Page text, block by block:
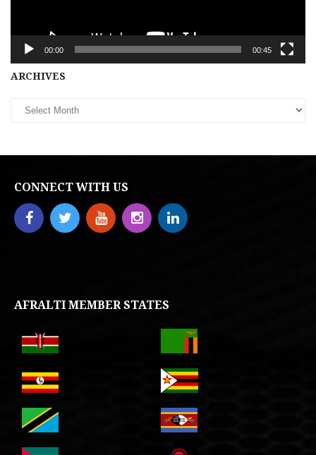
00:00 00:45
ARCHIVES
CONNECT WITH US
AFRALTI MEMBER STATES